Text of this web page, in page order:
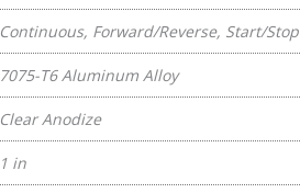
Continuous, Forward/Reverse, Start/Stop
7075-T6 Aluminum Alloy
Clear Anodize
1 in